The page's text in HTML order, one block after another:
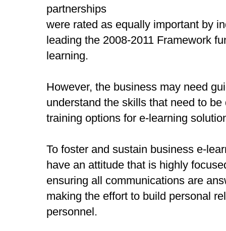
partnerships
were rated as equally important by
leading the 2008-2011 Framework
learning.
However, the business may need
understand the skills that need to
training options for e-learning
To foster and sustain business e-
have an attitude that is highly
ensuring all communications are
making the effort to build personal
personnel.